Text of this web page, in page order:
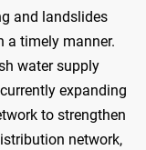
and landslides
a timely manner.
water supply
expanding
to strengthen
network,